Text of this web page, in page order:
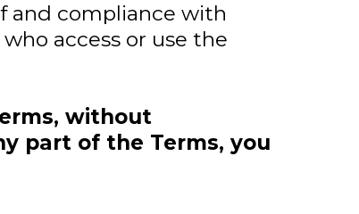
and compliance with
access or use the
without
part of the Terms, you